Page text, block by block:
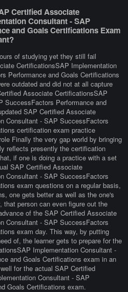
Certified Associate
Consultant - SAP
and Goals Certifications Exam
of studying yet they still fail
CertificationsSAP Implementation
Performance and Goals Certifications
outdated and did not at all capture
Associate CertificationsSAP
SuccessFactors Performance and
SAP Certified Associate
Consultant - SAP SuccessFactors
certification exam practice
Finally the very gap world by bringing
reflects presently the certification
if one is doing a practice with a set
SAP Certified Associate
Consultant - SAP SuccessFactors
exam questions on a regular basis,
one gets better as well as the one's
person can even figure out the
of the SAP Certified Associate
Consultant - SAP SuccessFactors
exam day. This way, by putting
of, the learner gets to prepare for the
Implementation Consultant -
and Goals Certifications exam in an
for the actual SAP Certified
Consultant - SAP
Goals Certifications exam.